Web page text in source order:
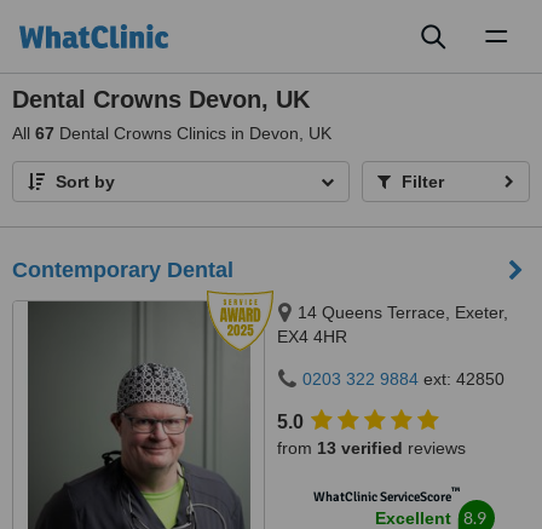
Dental Crowns Devon, UK
All 67 Dental Crowns Clinics in Devon, UK
Sort by Filter
Contemporary Dental
14 Queens Terrace, Exeter,
EX4 4HR
0203 322 9884 ext: 42850
5.0
from 13 verified reviews
WhatClinic ServiceScore™
Excellent 8.9